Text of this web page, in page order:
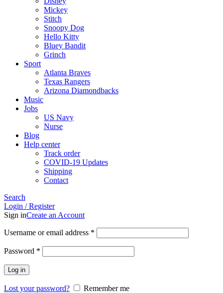
Mickey
Stitch
Snoopy Dog
Hello Kitty
Bluey Bandit
Grinch
Sport
Atlanta Braves
Texas Rangers
Arizona Diamondbacks
Music
Jobs
US Navy
Nurse
Blog
Help center
Track order
COVID-19 Updates
Shipping
Contact
Search
Login / Register
Sign inCreate an Account
Username or email address *
Password *
Log in
Lost your password?
Remember me